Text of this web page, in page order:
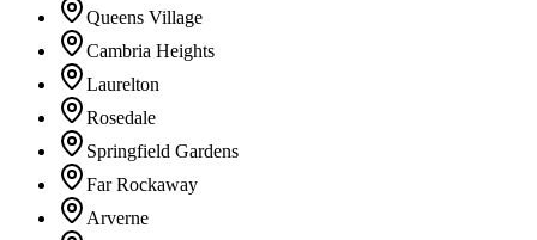
Queens Village
Cambria Heights
Laurelton
Rosedale
Springfield Gardens
Far Rockaway
Arverne